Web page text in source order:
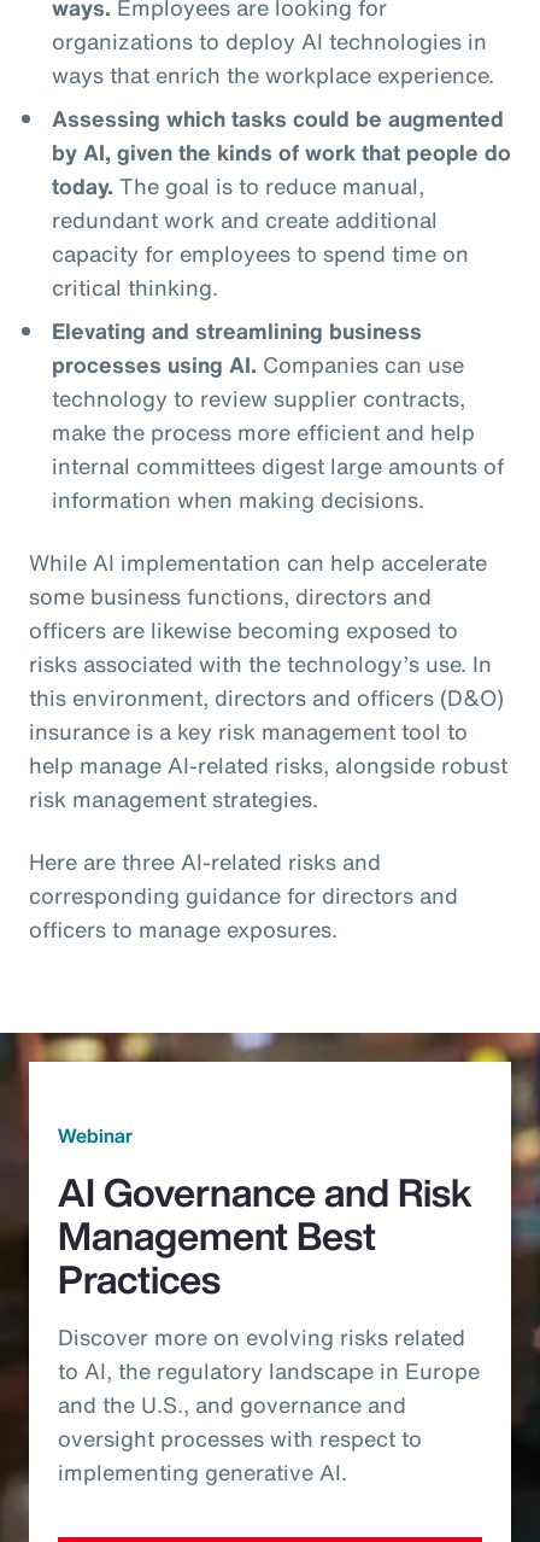
ways. Employees are looking for
organizations to deploy AI technologies in
ways that enrich the workplace experience.
Assessing which tasks could be augmented
by AI, given the kinds of work that people do
today. The goal is to reduce manual,
redundant work and create additional
capacity for employees to spend time on
critical thinking.
Elevating and streamlining business
processes using AI. Companies can use
technology to review supplier contracts,
make the process more efficient and help
internal committees digest large amounts of
information when making decisions.
While AI implementation can help accelerate
some business functions, directors and
officers are likewise becoming exposed to
risks associated with the technology’s use. In
this environment, directors and officers (D&O)
insurance is a key risk management tool to
help manage AI-related risks, alongside robust
risk management strategies.
Here are three AI-related risks and
corresponding guidance for directors and
officers to manage exposures.
Webinar
AI Governance and Risk
Management Best
Practices
Discover more on evolving risks related
to AI, the regulatory landscape in Europe
and the U.S., and governance and
oversight processes with respect to
implementing generative AI.